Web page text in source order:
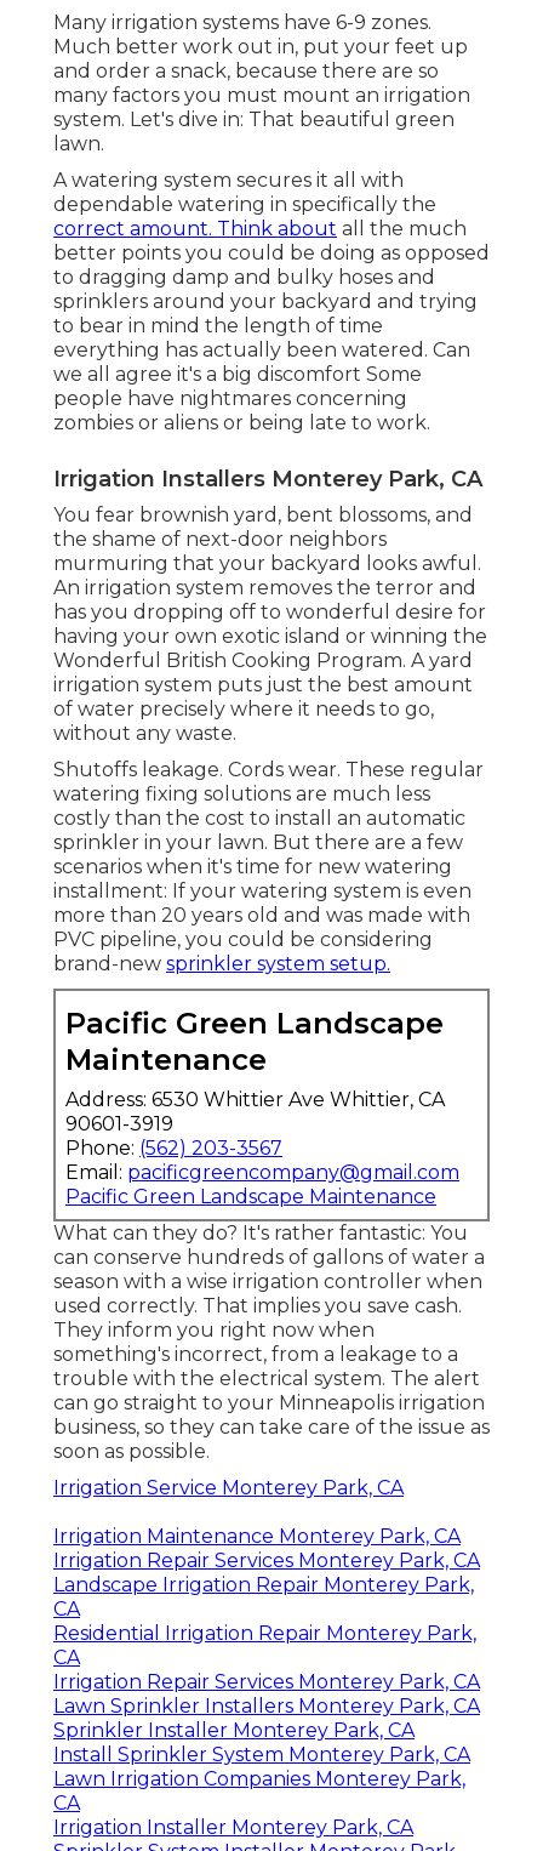
Many irrigation systems have 6-9 zones.
Much better work out in, put your feet up
and order a snack, because there are so
many factors you must mount an irrigation
system. Let's dive in: That beautiful green
lawn.
A watering system secures it all with
dependable watering in specifically the
correct amount. Think about all the much
better points you could be doing as opposed
to dragging damp and bulky hoses and
sprinklers around your backyard and trying
to bear in mind the length of time
everything has actually been watered. Can
we all agree it's a big discomfort Some
people have nightmares concerning
zombies or aliens or being late to work.
Irrigation Installers Monterey Park, CA
You fear brownish yard, bent blossoms, and
the shame of next-door neighbors
murmuring that your backyard looks awful.
An irrigation system removes the terror and
has you dropping off to wonderful desire for
having your own exotic island or winning the
Wonderful British Cooking Program. A yard
irrigation system puts just the best amount
of water precisely where it needs to go,
without any waste.
Shutoffs leakage. Cords wear. These regular
watering fixing solutions are much less
costly than the cost to install an automatic
sprinkler in your lawn. But there are a few
scenarios when it's time for new watering
installment: If your watering system is even
more than 20 years old and was made with
PVC pipeline, you could be considering
brand-new sprinkler system setup.
Pacific Green Landscape
Maintenance
Address: 6530 Whittier Ave Whittier, CA
90601-3919
Phone: (562) 203-3567
Email: pacificgreencompany@gmail.com
Pacific Green Landscape Maintenance
What can they do? It's rather fantastic: You
can conserve hundreds of gallons of water a
season with a wise irrigation controller when
used correctly. That implies you save cash.
They inform you right now when
something's incorrect, from a leakage to a
trouble with the electrical system. The alert
can go straight to your Minneapolis irrigation
business, so they can take care of the issue as
soon as possible.
Irrigation Service Monterey Park, CA
Irrigation Maintenance Monterey Park, CA
Irrigation Repair Services Monterey Park, CA
Landscape Irrigation Repair Monterey Park,
CA
Residential Irrigation Repair Monterey Park,
CA
Irrigation Repair Services Monterey Park, CA
Lawn Sprinkler Installers Monterey Park, CA
Sprinkler Installer Monterey Park, CA
Install Sprinkler System Monterey Park, CA
Lawn Irrigation Companies Monterey Park,
CA
Irrigation Installer Monterey Park, CA